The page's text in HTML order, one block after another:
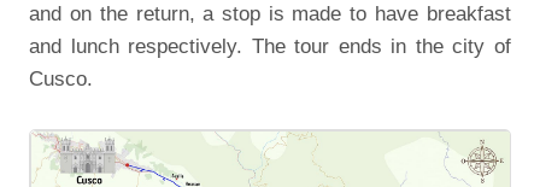
and on the return, a stop is made to have breakfast
and lunch respectively. The tour ends in the city of
Cusco.